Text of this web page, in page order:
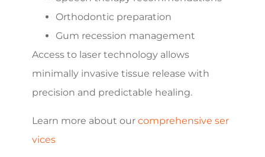
Orthodontic preparation
Gum recession management
Access to laser technology allows
minimally invasive tissue release with
precision and predictable healing.
Learn more about our comprehensive ser
vices